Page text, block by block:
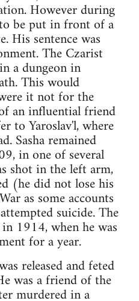
However during
be put in front of a
His sentence was
The Czarist
a dungeon in
This would
it not for the
an influential friend
to Yaroslav'l, where
Sasha remained
in one of several
shot in the left arm,
(he did not lose his
as some accounts
suicide. The
1914, when he was
for a year.
released and feted
was a friend of the
murdered in a